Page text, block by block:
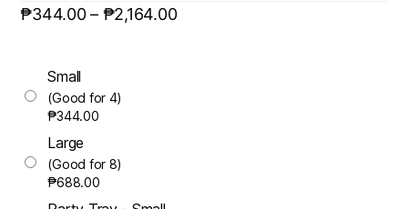
₱344.00– ₱2,164.00
Small
(Good for 4)
₱344.00
Large
(Good for 8)
₱688.00